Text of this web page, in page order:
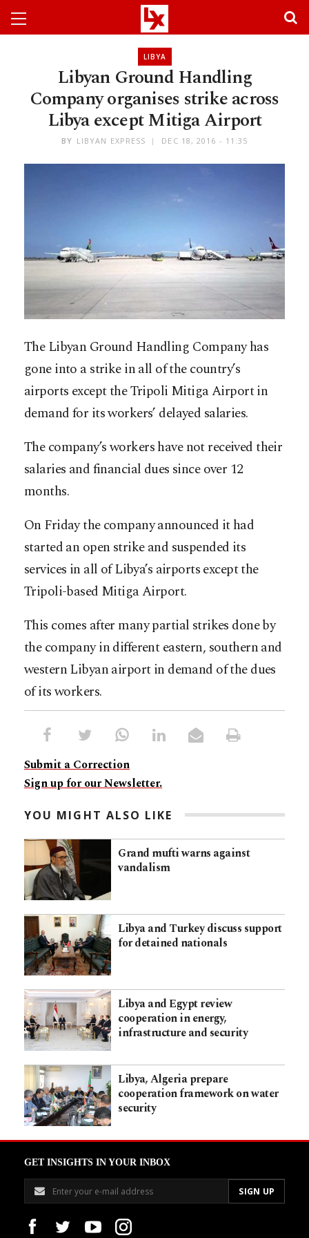
LIBYA
Libyan Ground Handling
Company organises strike across
Libya except Mitiga Airport
BY LIBYAN EXPRESS DEC 18, 2016 - 11:35
The Libyan Ground Handling Company has
gone into a strike in all of the country’s
airports except the Tripoli Mitiga Airport in
demand for its workers’ delayed salaries.
The company’s workers have not received their
salaries and financial dues since over 12
months.
On Friday the company announced it had
started an open strike and suspended its
services in all of Libya’s airports except the
Tripoli-based Mitiga Airport.
This comes after many partial strikes done by
the company in different eastern, southern and
western Libyan airport in demand of the dues
of its workers.
Submit a Correction
Sign up for our Newsletter.
YOU MIGHT ALSO LIKE
Grand mufti warns against
vandalism
Libya and Turkey discuss support
for detained nationals
Libya and Egypt review
cooperation in energy,
infrastructure and security
Libya, Algeria prepare
cooperation framework on water
security
GET INSIGHTS IN YOUR INBOX